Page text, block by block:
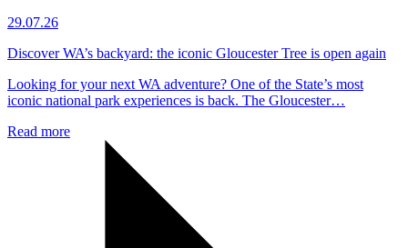
29.07.26
Discover WA’s backyard: the iconic Gloucester Tree is open again
Looking for your next WA adventure? One of the State’s most
iconic national park experiences is back. The Gloucester…
Read more